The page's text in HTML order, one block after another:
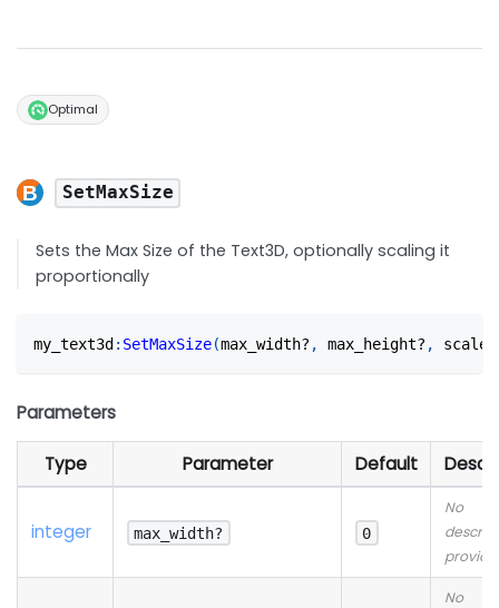
Optimal
SetMaxSize
Sets the Max Size of the Text3D, optionally scaling it
proportionally
my_text3d: SetMaxSize(max_width? , max_height? ,
Parameters
Type Parameter Default
integer max_width? 0
No
No